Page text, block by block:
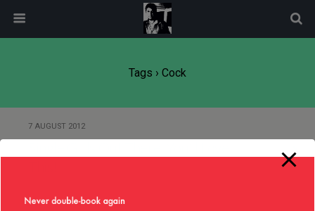
Tags › Cock
7 AUGUST 2012
modal-check